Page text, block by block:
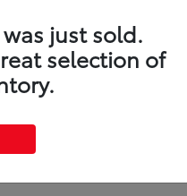
Available
just sold.
selection of